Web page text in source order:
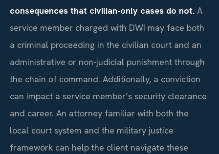
consequences that civilian-only cases do not. A
service member charged with DWI may face both
a criminal proceeding in the civilian court and an
administrative or non-judicial punishment through
the chain of command. Additionally, a conviction
can impact a service member’s security clearance
and career. An attorney familiar with both the
local court system and the military justice
framework can help the client navigate these